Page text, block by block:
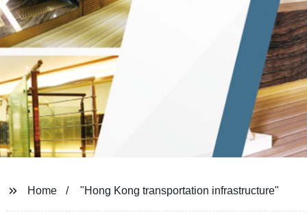
Home "Hong Kong transportation infrastructure"